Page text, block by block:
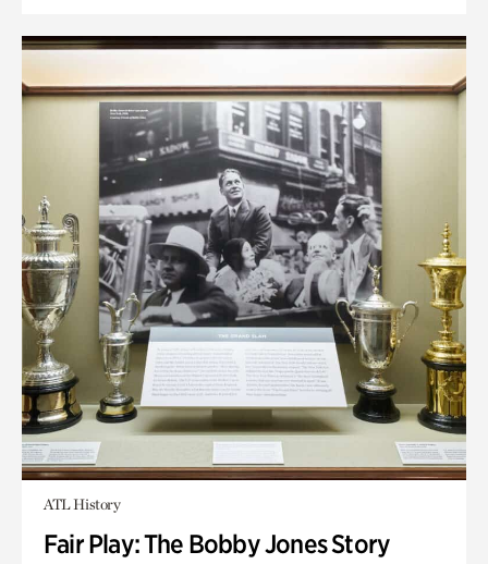
ATL History
Fair Play: The Bobby Jones Story